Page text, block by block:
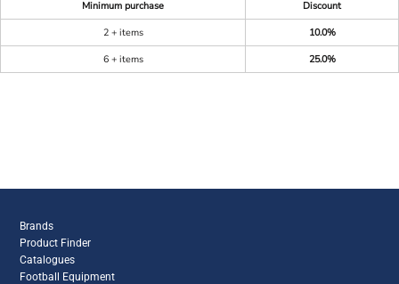
Minimum purchase
Discount
2 + items
10.0%
6 + items
25.0%
Brands
Product Finder
Catalogues
Football Equipment